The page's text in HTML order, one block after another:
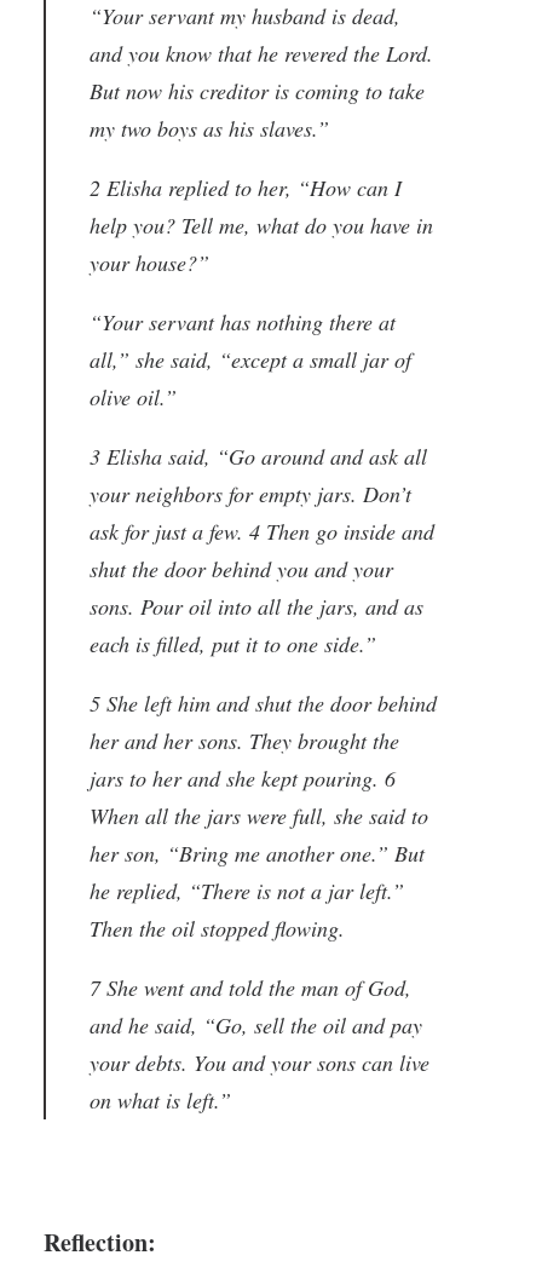
“Your servant my husband is dead,
and you know that he revered the Lord.
But now his creditor is coming to take
my two boys as his slaves.”
2 Elisha replied to her, “How can I
help you? Tell me, what do you have in
your house?”
“Your servant has nothing there at
all,” she said, “except a small jar of
olive oil.”
3 Elisha said, “Go around and ask all
your neighbors for empty jars. Don’t
ask for just a few. 4 Then go inside and
shut the door behind you and your
sons. Pour oil into all the jars, and as
each is filled, put it to one side.”
5 She left him and shut the door behind
her and her sons. They brought the
jars to her and she kept pouring. 6
When all the jars were full, she said to
her son, “Bring me another one.” But
he replied, “There is not a jar left.”
Then the oil stopped flowing.
7 She went and told the man of God,
and he said, “Go, sell the oil and pay
your debts. You and your sons can live
on what is left.”
Reflection: